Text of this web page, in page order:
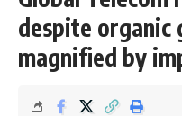
despite organic
magnified by